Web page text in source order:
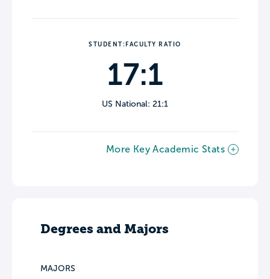
STUDENT:FACULTY RATIO
17:1
US National: 21:1
More Key Academic Stats
Degrees and Majors
MAJORS